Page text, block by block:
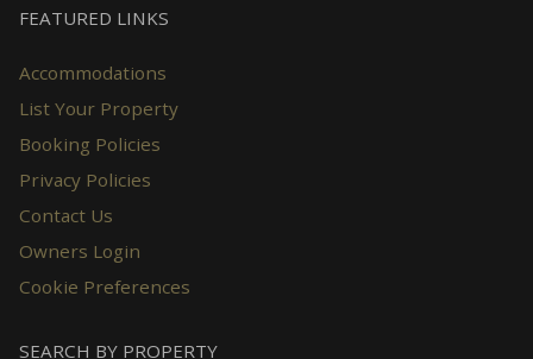
FEATURED LINKS
Accommodations
List Your Property
Booking Policies
Privacy Policies
Contact Us
Owners Login
Cookie Preferences
SEARCH BY PROPERTY